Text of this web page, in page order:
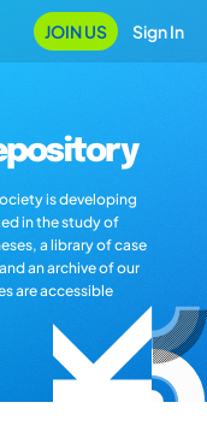
JOIN US Sign In
is developing
in the study of
a library of case
an archive of our
are accessible